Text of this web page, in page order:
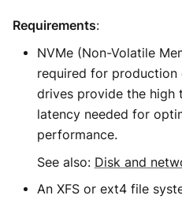
Requirements:
NVMe (Non-Volatile
required for production
drives provide the high
latency needed for
performance.
See also: Disk and
An XFS or ext4 file